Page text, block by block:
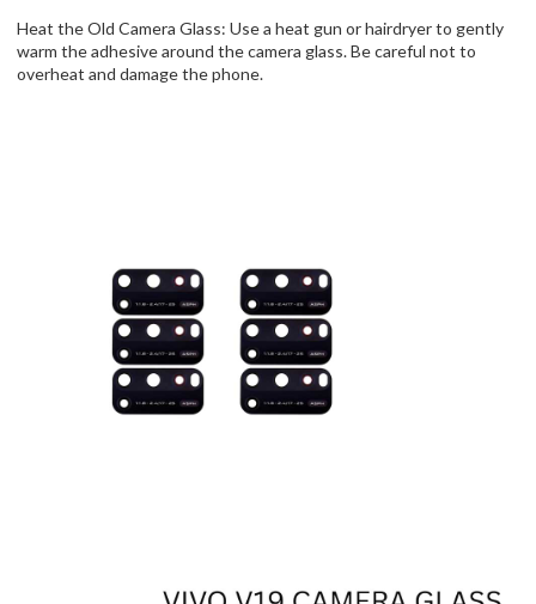
Heat the Old Camera Glass: Use a heat gun or hairdryer to gently
warm the adhesive around the camera glass. Be careful not to
overheat and damage the phone.